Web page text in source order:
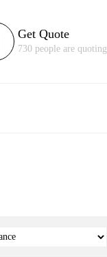
Get Quote
730 people are quoting